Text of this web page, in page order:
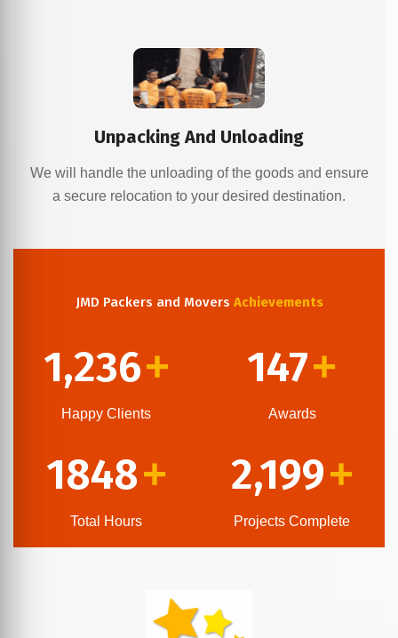
Unpacking And Unloading
We will handle the unloading of the goods and ensure
a secure relocation to your desired destination.
JMD Packers and Movers Achievements
1,236+
Happy Clients
147+
Awards
1848+
Total Hours
2,199+
Projects Complete